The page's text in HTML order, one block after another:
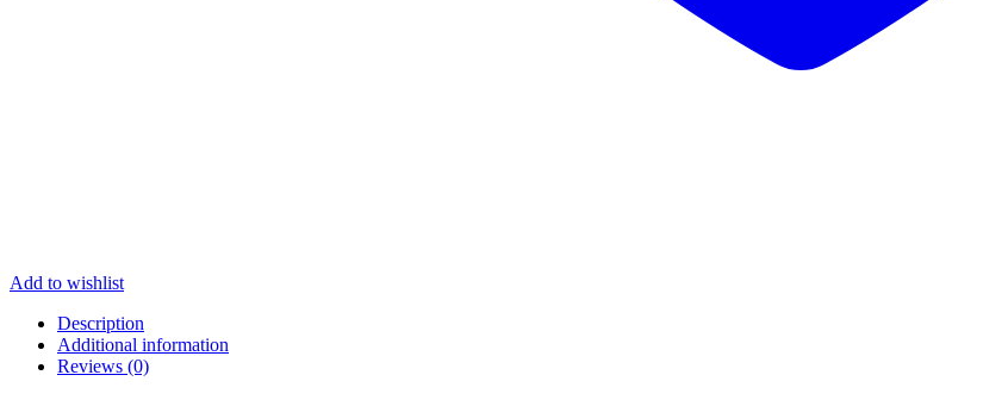
Add to wishlist
Description
Additional information
Reviews (0)